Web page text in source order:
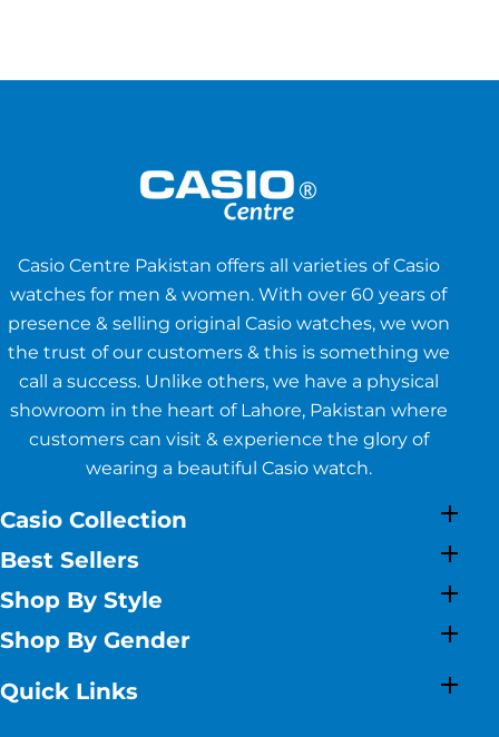
Casio Centre Pakistan offers all varieties of Casio
watches for men & women. With over 60 years of
presence & selling original Casio watches, we won
the trust of our customers & this is something we
call a success. Unlike others, we have a physical
showroom in the heart of Lahore, Pakistan where
customers can visit & experience the glory of
wearing a beautiful Casio watch.
Casio Collection
Best Sellers
Shop By Style
Shop By Gender
Quick Links